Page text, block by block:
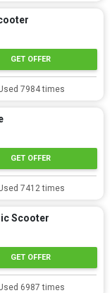
GET OFFER
7984 times
GET OFFER
7412 times
Scooter
GET OFFER
6987 times